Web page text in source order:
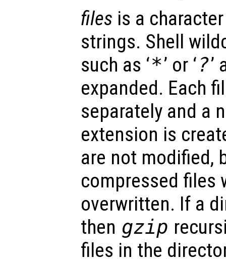
files is a
strings. Shell
such as ‘*’ or ‘ ?’
expanded. Each
separately and a
extension is
are not modified,
compressed files
overwritten. If a
then gzip
files in the